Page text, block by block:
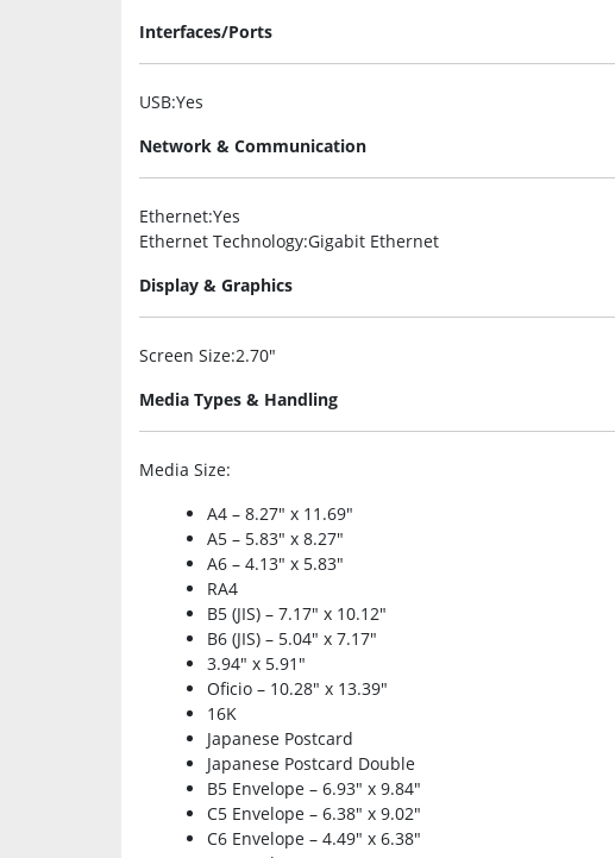
Interfaces/Ports
USB:Yes
Network & Communication
Ethernet:Yes
Ethernet Technology:Gigabit Ethernet
Display & Graphics
Screen Size:2.70″
Media Types & Handling
Media Size:
A4 – 8.27″ x 11.69″
A5 – 5.83″ x 8.27″
A6 – 4.13″ x 5.83″
RA4
B5 (JIS) – 7.17″ x 10.12″
B6 (JIS) – 5.04″ x 7.17″
3.94″ x 5.91″
Oficio – 10.28″ x 13.39″
16K
Japanese Postcard
Japanese Postcard Double
B5 Envelope – 6.93″ x 9.84″
C5 Envelope – 6.38″ x 9.02″
C6 Envelope – 4.49″ x 6.38″